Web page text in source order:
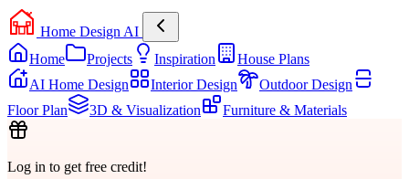
Home Design AI
Home
Projects Inspiration
House Plans
AI Home Design
Interior Design
Outdoor Design
Floor Plan
3D & Visualization Furniture & Materials
Log in to get free credit!